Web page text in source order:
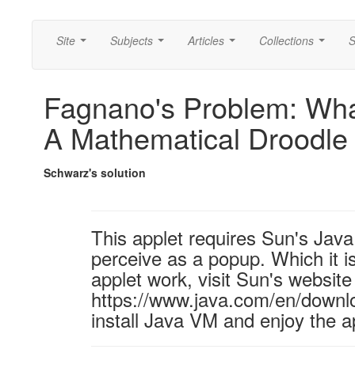
Site Subjects Articles Collections
Fagnano's Problem:
A Mathematical Droodle
Schwarz's solution
This applet requires Sun's
perceive as a popup. Which it
applet work, visit Sun's
https://www.java.com/en/
install Java VM and enjoy the